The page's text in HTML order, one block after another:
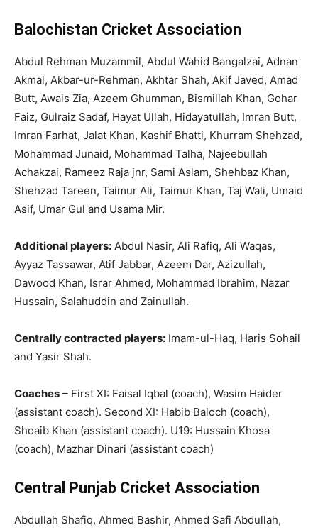
Balochistan Cricket Association
Abdul Rehman Muzammil, Abdul Wahid Bangalzai, Adnan
Akmal, Akbar-ur-Rehman, Akhtar Shah, Akif Javed, Amad
Butt, Awais Zia, Azeem Ghumman, Bismillah Khan, Gohar
Faiz, Gulraiz Sadaf, Hayat Ullah, Hidayatullah, Imran Butt,
Imran Farhat, Jalat Khan, Kashif Bhatti, Khurram Shehzad,
Mohammad Junaid, Mohammad Talha, Najeebullah
Achakzai, Rameez Raja jnr, Sami Aslam, Shehbaz Khan,
Shehzad Tareen, Taimur Ali, Taimur Khan, Taj Wali, Umaid
Asif, Umar Gul and Usama Mir.
Additional players: Abdul Nasir, Ali Rafiq, Ali Waqas,
Ayyaz Tassawar, Atif Jabbar, Azeem Dar, Azizullah,
Dawood Khan, Israr Ahmed, Mohammad Ibrahim, Nazar
Hussain, Salahuddin and Zainullah.
Centrally contracted players: Imam-ul-Haq, Haris Sohail
and Yasir Shah.
Coaches – First XI: Faisal Iqbal (coach), Wasim Haider
(assistant coach). Second XI: Habib Baloch (coach),
Shoaib Khan (assistant coach). U19: Hussain Khosa
(coach), Mazhar Dinari (assistant coach)
Central Punjab Cricket Association
Abdullah Shafiq, Ahmed Bashir, Ahmed Safi Abdullah,